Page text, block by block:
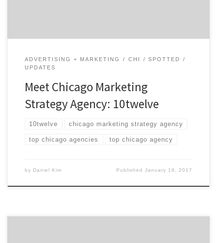
ADVERTISING + MARKETING CHI
SPOTTED
UPDATES
Meet Chicago Marketing
Strategy Agency: 10twelve
10twelve chicago marketing strategy agency
top chicago agencies top chicago agency
by Daniel Kim PublishedJanuary 19, 2017